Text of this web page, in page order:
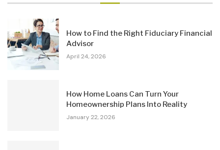
How to Find the Right Fiduciary Financial
Advisor
April 24, 2026
How Home Loans Can Turn Your
Homeownership Plans Into Reality
January 22, 2026